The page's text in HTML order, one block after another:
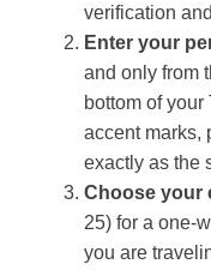
verification
Enter your
and only from
bottom of
accent marks,
exactly as the
Choose your
25) for a one-
you are